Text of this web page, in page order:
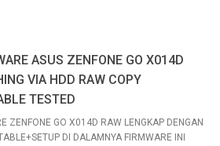
ASUS ZENFONE GO X014D
VIA HDD RAW COPY
TESTED
ZENFONE GO X014D RAW LENGKAP DENGAN
DI DALAMNYA FIRMWARE INI